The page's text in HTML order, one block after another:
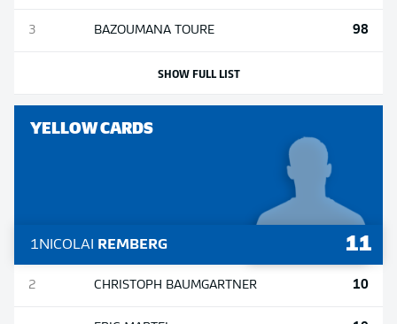
3 BAZOUMANA TOURE 98
SHOW FULL LIST
YELLOW CARDS
1NICOLAI REMBERG 11
2 CHRISTOPH BAUMGARTNER 10